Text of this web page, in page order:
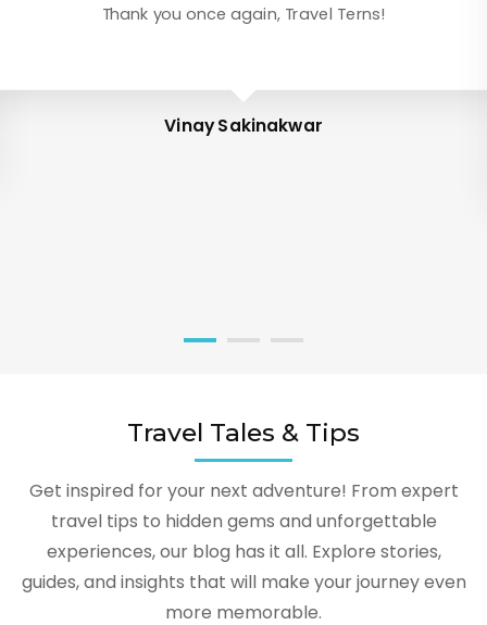
Thank you once again, Travel Terns!
Vinay Sakinakwar
Travel Tales & Tips
Get inspired for your next adventure! From expert
travel tips to hidden gems and unforgettable
experiences, our blog has it all. Explore stories,
guides, and insights that will make your journey even
more memorable.